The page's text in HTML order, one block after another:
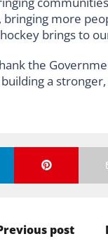
more
brings to
the
a
post